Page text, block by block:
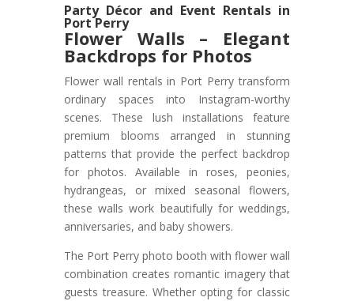
Party Décor and Event Rentals in
Port Perry
Flower Walls – Elegant
Backdrops for Photos
Flower wall rentals in Port Perry transform
ordinary spaces into Instagram-worthy
scenes. These lush installations feature
premium blooms arranged in stunning
patterns that provide the perfect backdrop
for photos. Available in roses, peonies,
hydrangeas, or mixed seasonal flowers,
these walls work beautifully for weddings,
anniversaries, and baby showers.
The Port Perry photo booth with flower wall
combination creates romantic imagery that
guests treasure. Whether opting for classic